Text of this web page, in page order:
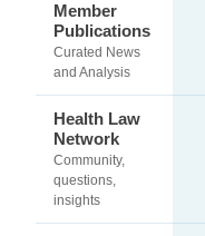
Member
Publications
Curated News
and Analysis
Health Law
Network
Community,
questions,
insights